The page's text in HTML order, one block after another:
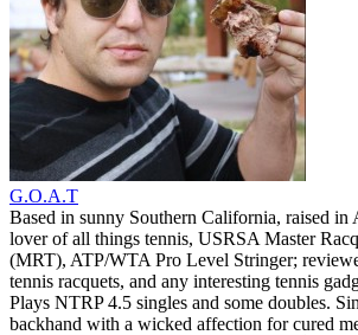
G.O.A.T
Based in sunny Southern California, raised
lover of all things tennis, USRSA Master
(MRT), ATP/WTA Pro Level Stringer;
tennis racquets, and any interesting tennis
Plays NTRP 4.5 singles and some doubles.
backhand with a wicked affection for cured